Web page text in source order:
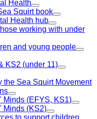
Health
Squirt book
Health hub
working with under
and young people
KS2 (under 11)
the Sea Squirt Movement
Minds (EFYS, KS1)
Minds (KS2)